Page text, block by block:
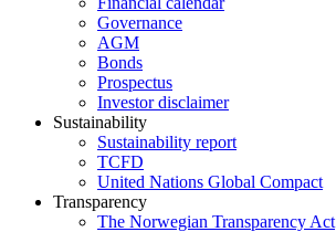
Governance
AGM
Bonds
Prospectus
Investor disclaimer
Sustainability
Sustainability report
TCFD
United Nations Global Compact
Transparency
The Norwegian Transparency Act